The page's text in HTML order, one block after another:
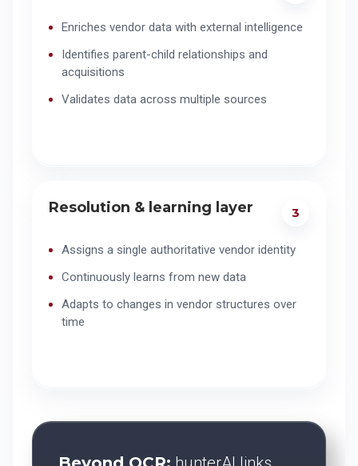
Enriches vendor data with external intelligence
Identifies parent-child relationships and
acquisitions
Validates data across multiple sources
Resolution & learning layer 3
Assigns a single authoritative vendor identity
Continuously learns from new data
Adapts to changes in vendor structures over
time